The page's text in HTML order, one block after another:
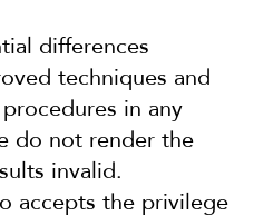
differences
techniques and
in any
do not render the
invalid.
accepts the privilege